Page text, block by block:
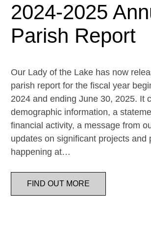
2024-2025
Parish Report
Our Lady of the Lake has now
parish report for the fiscal year
2024 and ending June 30, 2025. It
demographic information, a
financial activity, a message from
updates on significant projects and
happening at…
FIND OUT MORE